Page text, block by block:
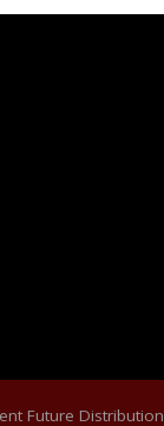
Future